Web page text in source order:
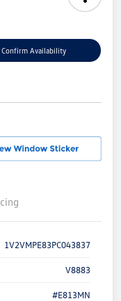
Confirm Availability
1V2VMPE83PC043837
V8883
#E813MN